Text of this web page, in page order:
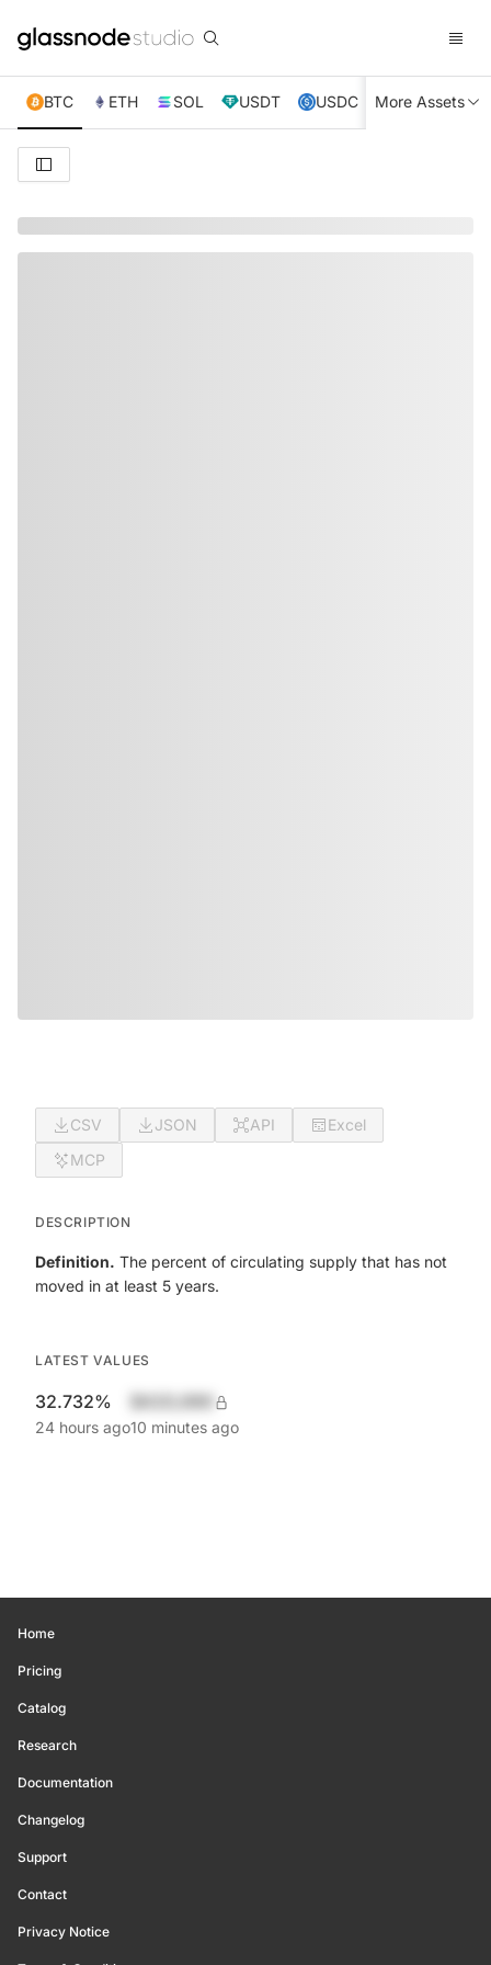
BTC ETH SOL USDT USDC XRP TRX
More Assets
CSV JSON API
Excel
MCP
DESCRIPTION
Definition. The percent of circulating supply that has not
moved in at least 5 years.
LATEST VALUES
32.732%
24 hours ago10 minutes ago
Home
Pricing
Catalog
Research
Documentation
Changelog
Support
Contact
Privacy Notice